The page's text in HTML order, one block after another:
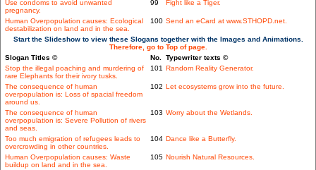
Use condoms to avoid unwanted
pregnancy.
99 Fight like a Tiger.
Human Overpopulation causes: Ecological
destabilization on land and in the sea.
100 Send an eCard at www.STHOPD.net.
Start the Slideshow to view these Slogans together with the Images and Animations.
Therefore, go to Top of page.
Slogan Titles ©
No. Typewriter texts ©
Stop the illegal poaching and murdering of
rare Elephants for their ivory tusks.
101 Random Reality Generator.
The consequence of human
overpopulation is: Loss of spacial freedom
around us.
102 Let ecosystems grow into the future.
The consequence of human
overpopulation is: Severe Pollution of rivers
and seas.
103 Worry about the Wetlands.
Too much emigration of refugees leads to
overcrowding in other countries.
104 Dance like a Butterfly.
Human Overpopulation causes: Waste
buildup on land and in the sea.
105 Nourish Natural Resources.